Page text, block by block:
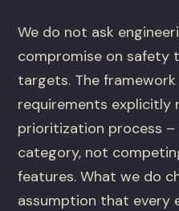
We do not ask
compromise on safety
targets. The
requirements explicitly
prioritization process
category, not
features. What we do
assumption that every